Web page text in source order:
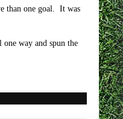
than one goal. It was
way and spun the